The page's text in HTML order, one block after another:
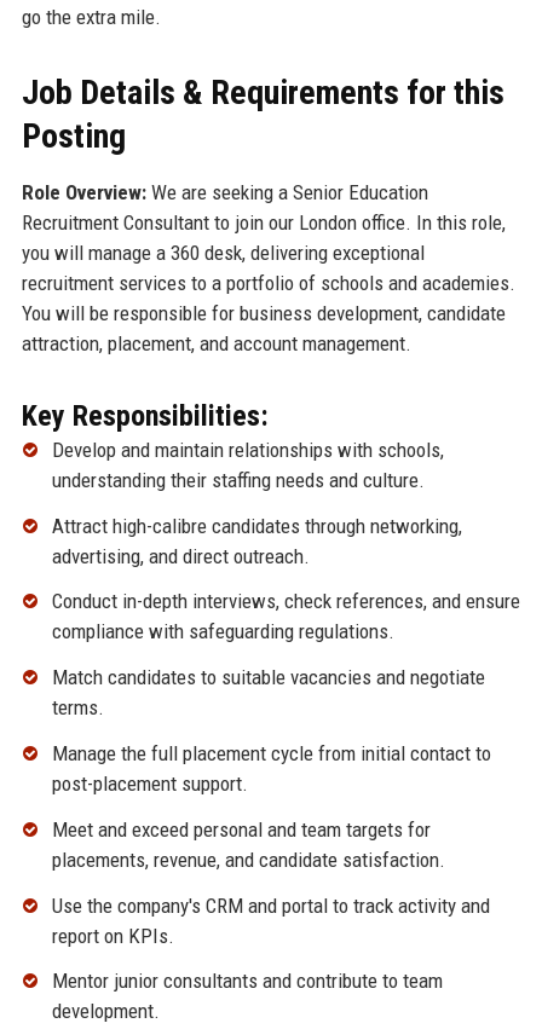
go the extra mile.
Job Details & Requirements for this
Posting
Role Overview:We are seeking a Senior Education
Recruitment Consultant to join our London office. In this role,
you will manage a 360 desk, delivering exceptional
recruitment services to a portfolio of schools and academies.
You will be responsible for business development, candidate
attraction, placement, and account management.
Key Responsibilities:
Develop and maintain relationships with schools,
understanding their staffing needs and culture.
Attract high-calibre candidates through networking,
advertising, and direct outreach.
Conduct in-depth interviews, check references, and ensure
compliance with safeguarding regulations.
Match candidates to suitable vacancies and negotiate
terms.
Manage the full placement cycle from initial contact to
post-placement support.
Meet and exceed personal and team targets for
placements, revenue, and candidate satisfaction.
Use the company's CRM and portal to track activity and
report on KPIs.
Mentor junior consultants and contribute to team
development.